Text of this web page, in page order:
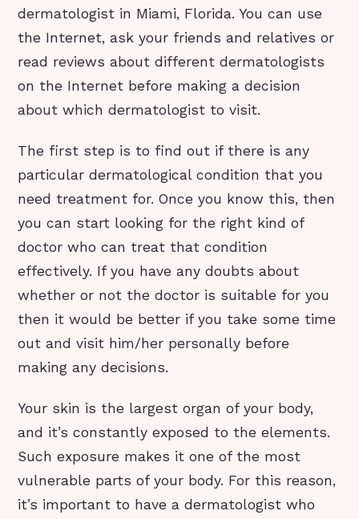
dermatologist in Miami, Florida. You can use
the Internet, ask your friends and relatives or
read reviews about different dermatologists
on the Internet before making a decision
about which dermatologist to visit.
The first step is to find out if there is any
particular dermatological condition that you
need treatment for. Once you know this, then
you can start looking for the right kind of
doctor who can treat that condition
effectively. If you have any doubts about
whether or not the doctor is suitable for you
then it would be better if you take some time
out and visit him/her personally before
making any decisions.
Your skin is the largest organ of your body,
and it’s constantly exposed to the elements.
Such exposure makes it one of the most
vulnerable parts of your body. For this reason,
it’s important to have a dermatologist who